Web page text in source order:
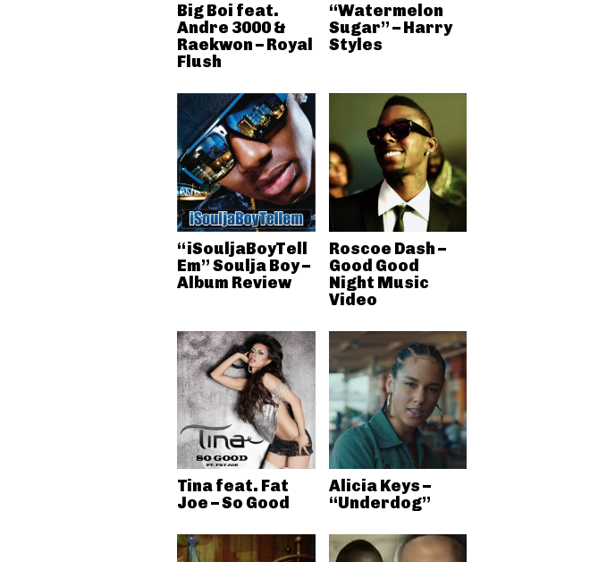
Big Boi feat.
Andre 3000 &
Raekwon – Royal
Flush
“Watermelon
Sugar” – Harry
Styles
“iSouljaBoyTell
Em” Soulja Boy –
Album Review
Roscoe Dash –
Good Good
Night Music
Video
Tina feat. Fat
Joe – So Good
Alicia Keys –
“Underdog”